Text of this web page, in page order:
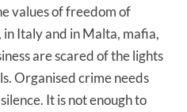
values of freedom of
Italy and in Malta, mafia,
are scared of the lights
Organised crime needs
It is not enough to